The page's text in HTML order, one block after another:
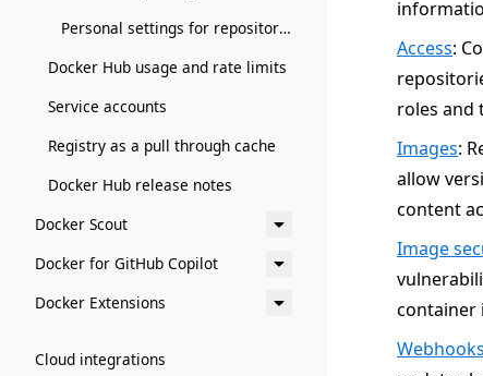
Personal settings for repositories
Docker Hub usage and rate limits
Service accounts
Registry as a pull through cache
Docker Hub release notes
Docker Scout
Docker for GitHub Copilot
Docker Extensions
Cloud integrations
Access:
roles and
Images:
allow
content
Image
container
Webhooks